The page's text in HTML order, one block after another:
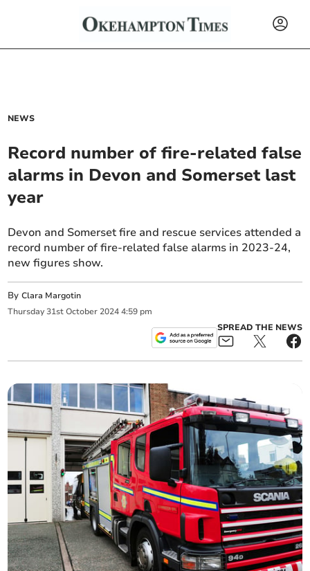
NEWS
Record number of fire-related false
alarms in Devon and Somerset last
year
Devon and Somerset fire and rescue services attended a
record number of fire-related false alarms in 2023-24,
new figures show.
ByClara Margotin
Thursday 31st October 2024 4:59 pm
SPREAD THE NEWS